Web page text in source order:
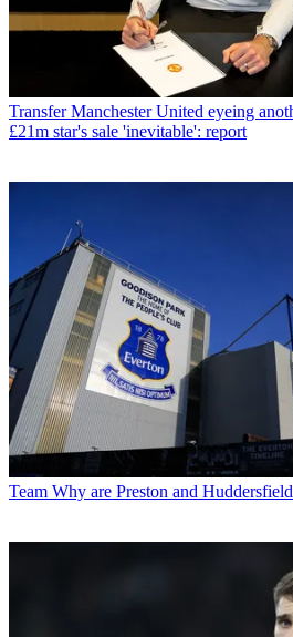
Transfer Manchester United eyeing
£21m star's sale 'inevitable': report
Team Why are Preston and